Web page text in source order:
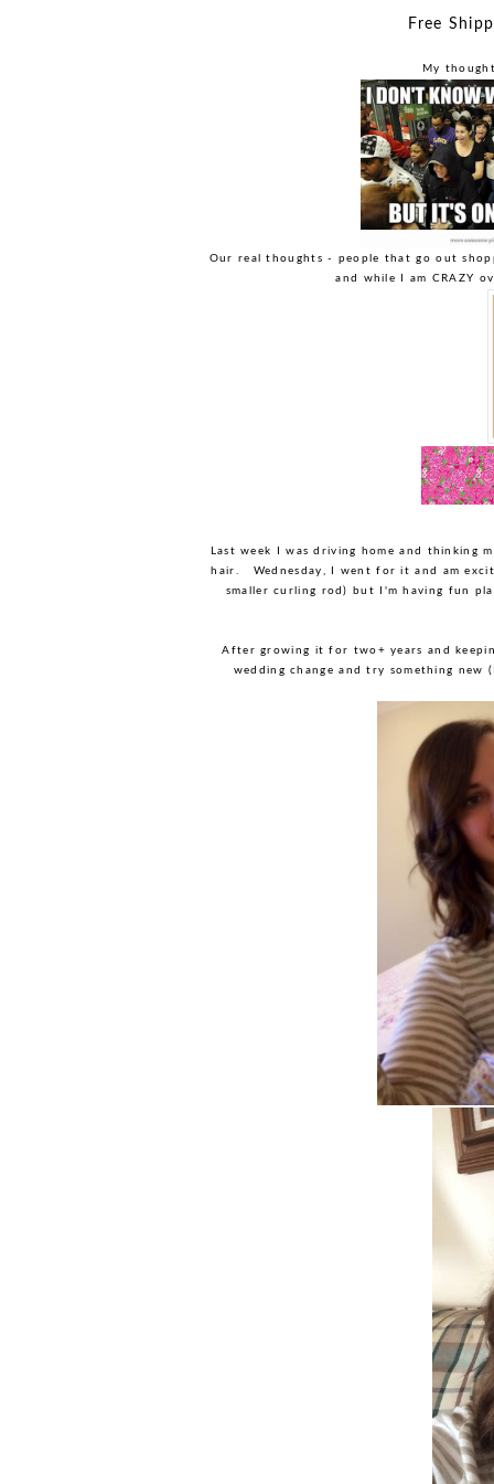
Free
My
Our real thoughts - people that go out
and while I am CRAZY
Last week I was driving home and thinking
hair. Wednesday, I went for it and am
smaller curling rod) but I'm having fun
After growing it for two+ years and
wedding change and try something